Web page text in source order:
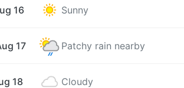
16 Sunny
17 Patchy rain nearby
18 Cloudy